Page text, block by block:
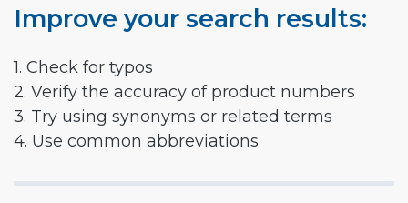
Improve your search results:
1. Check for typos
2. Verify the accuracy of product numbers
3. Try using synonyms or related terms
4. Use common abbreviations